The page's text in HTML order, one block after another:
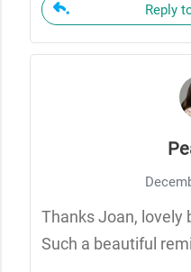
Reply
Thanks Joan, lovely
Such a beautiful